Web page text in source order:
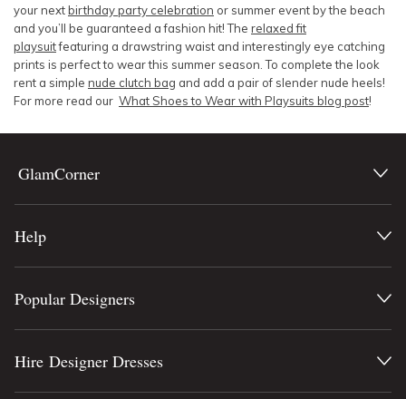
your nextbirthday party celebration or summer event by the beach
and you’ll be guaranteed a fashion hit! The relaxed fit
playsuitfeaturing a drawstring waist and interestingly eye catching
prints is perfect to wear this summer season. To complete the look
rent a simple nude clutch bag and add a pair of slender nude heels!
For more read our What Shoes to Wear with Playsuits blog post!
GlamCorner
Help
Popular Designers
Hire Designer Dresses